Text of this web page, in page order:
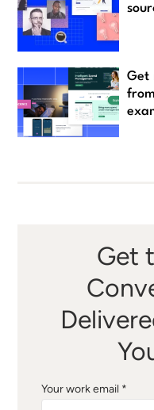
Get
Your work email *
Get